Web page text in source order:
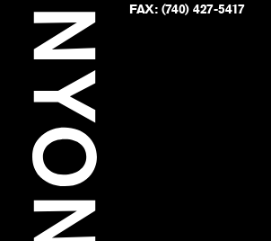
FAX: (740) 427-5417